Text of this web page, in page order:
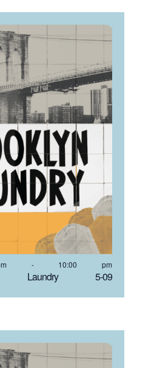
Laundry 5-09
- 10:00 pm